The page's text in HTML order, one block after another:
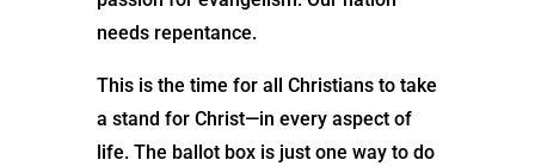
needs repentance.
This is the time for all Christians to take
a stand for Christ—in every aspect of
life. The ballot box is just one way to do